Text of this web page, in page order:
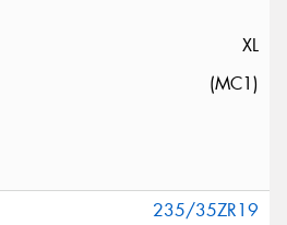
XL
(MC1)
235/35ZR19